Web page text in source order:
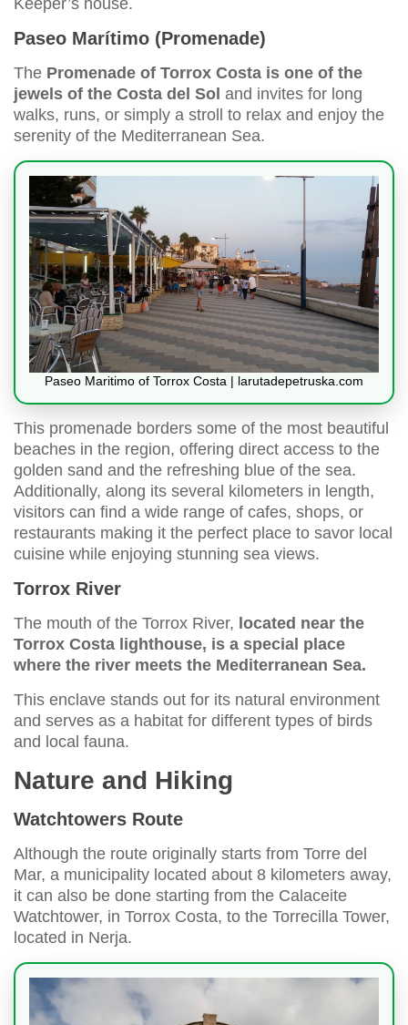
Keeper’s house.
Paseo Marítimo (Promenade)
The Promenade of Torrox Costa is one of the
jewels of the Costa del Sol and invites for long
walks, runs, or simply a stroll to relax and enjoy the
serenity of the Mediterranean Sea.
Paseo Maritimo of Torrox Costa | larutadepetruska.com
This promenade borders some of the most beautiful
beaches in the region, offering direct access to the
golden sand and the refreshing blue of the sea.
Additionally, along its several kilometers in length,
visitors can find a wide range of cafes, shops, or
restaurants making it the perfect place to savor local
cuisine while enjoying stunning sea views.
Torrox River
The mouth of the Torrox River, located near the
Torrox Costa lighthouse, is a special place
where the river meets the Mediterranean Sea.
This enclave stands out for its natural environment
and serves as a habitat for different types of birds
and local fauna.
Nature and Hiking
Watchtowers Route
Although the route originally starts from Torre del
Mar, a municipality located about 8 kilometers away,
it can also be done starting from the Calaceite
Watchtower, in Torrox Costa, to the Torrecilla Tower,
located in Nerja.